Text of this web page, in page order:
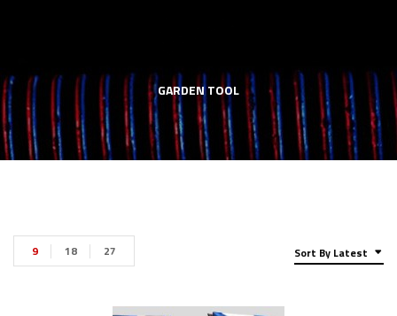
GARDEN TOOL
Sort By Latest
9 18 27